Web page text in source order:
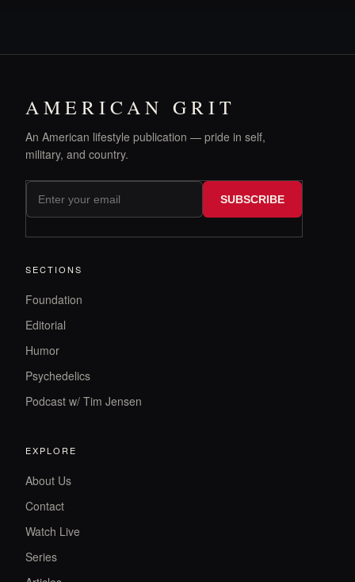
AMERICAN GRIT
An American lifestyle publication — pride in self,
military, and country.
SUBSCRIBE
SECTIONS
Foundation
Editorial
Humor
Psychedelics
Podcast w/ Tim Jensen
EXPLORE
About Us
Contact
Watch Live
Series